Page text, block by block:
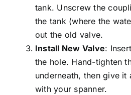
tank. Unscrew the
the tank (where the
out the old valve.
Install New Valve:
the hole. Hand-tighten
underneath, then give it
with your spanner.